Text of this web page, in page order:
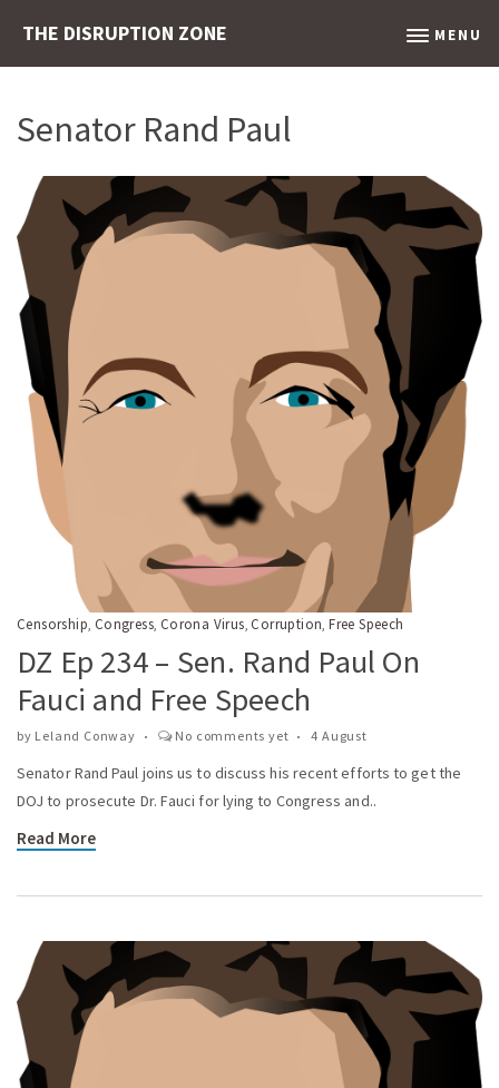
THE DISRUPTION ZONE MENU
Senator Rand Paul
Censorship, Congress, Corona Virus, Corruption,Free Speech
DZ Ep 234 – Sen. Rand Paul On
Fauci and Free Speech
by Leland Conway No comments yet 4 August
Senator Rand Paul joins us to discuss his recent efforts to get the
DOJ to prosecute Dr. Fauci for lying to Congress and..
Read More